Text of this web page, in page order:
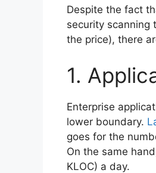
Despite the fact
security scanning
the price), there
1.
Enterprise
lower boundary.
goes for the
On the same
KLOC) a day.